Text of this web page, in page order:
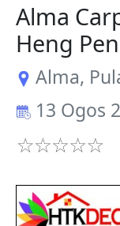
Alma
Heng
Alma,
13 Ogos